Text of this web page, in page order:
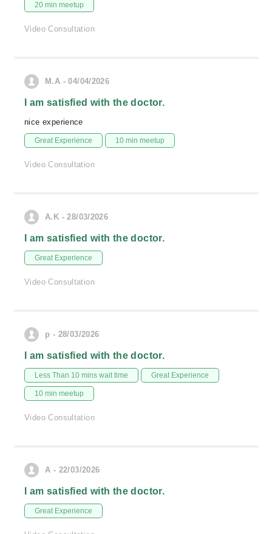
20 min meetup
Video Consultation
M.A - 04/04/2026
I am satisfied with the doctor.
nice experience
Great Experience 10 min meetup
Video Consultation
A.K - 28/03/2026
I am satisfied with the doctor.
Great Experience
Video Consultation
p - 28/03/2026
I am satisfied with the doctor.
Less Than 10 mins wait time Great Experience
10 min meetup
Video Consultation
A - 22/03/2026
I am satisfied with the doctor.
Great Experience